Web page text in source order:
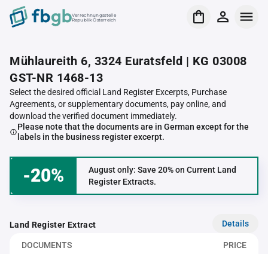
Verrechnungsstelle
Republik Österreich
Mühlaureith 6, 3324 Euratsfeld | KG 03008
GST-NR 1468-13
Select the desired official Land Register Excerpts, Purchase
Agreements, or supplementary documents, pay online, and
download the verified document immediately.
Please note that the documents are in German except for the
labels in the business register excerpt.
-20%
August only: Save 20% on Current Land
Register Extracts.
Land Register Extract Details
DOCUMENTS PRICE